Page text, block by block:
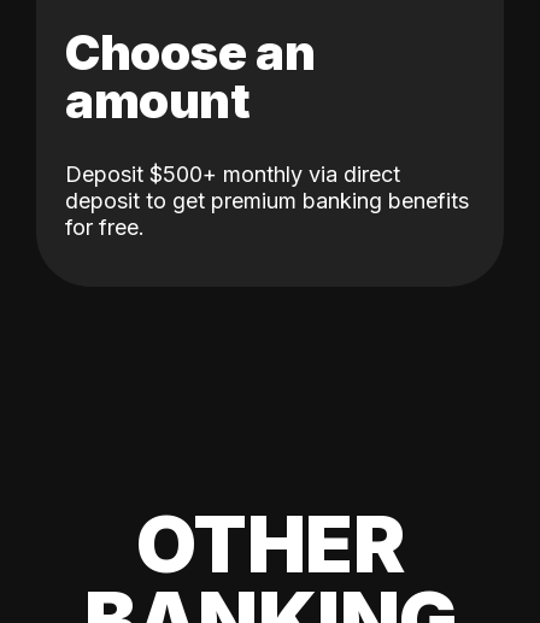
Choose an
amount
Deposit $500+ monthly via direct
deposit to get premium banking benefits
for free.
OTHER